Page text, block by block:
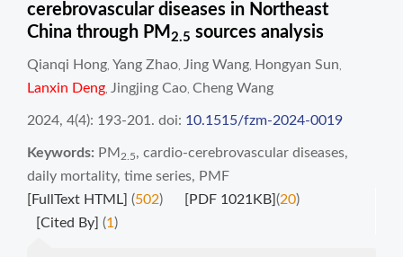
cerebrovascular diseases in Northeast
China through PM 2.5 sources analysis
Qianqi Hong Yang Zhao Jing Wang Hongyan Sun
Lanxin Deng Jingjing Cao Cheng Wang
2024, 4(4): 193-201. doi: 10.1515/fzm-2024-0019
Keywords: PM 2.5, cardio-cerebrovascular diseases,
daily mortality, time series, PMF
[FullText HTML] (502) [PDF 1021KB](20)
[Cited By] (1 )